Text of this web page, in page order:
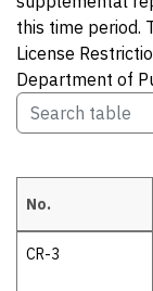
this time period.
License
Department of
2017 Texas
No.
CR-3